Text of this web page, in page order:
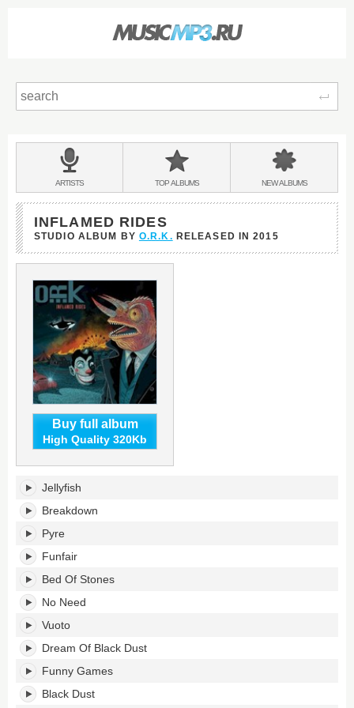
BANDS
&
ARTISTS TOPALBUMS NEWALBUMS
INFLAMED RIDES
STUDIO ALBUM BY O.R.K. RELEASED IN2015
Buy full album
High Quality 320Kb
Inflamed
Rides's
tracklist:
Jellyfish
Breakdown
Pyre
Funfair
Bed Of Stones
No Need
Vuoto
Dream Of Black Dust
Funny Games
Black Dust